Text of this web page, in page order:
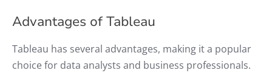
Advantages of Tableau
Tableau has several advantages, making it a popular
choice for data analysts and business professionals.